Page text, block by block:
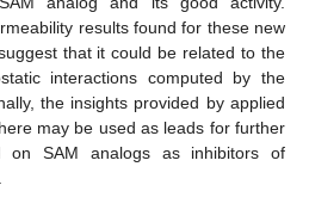
results found for these new
that it could be related to the
interactions computed by the
the insights provided by applied
may be used as leads for further
on SAM analogs as inhibitors of